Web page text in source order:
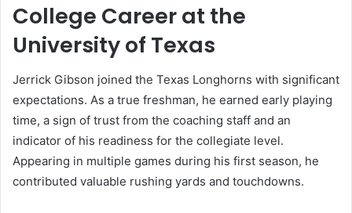
College Career at the
University of Texas
Jerrick Gibson joined the Texas Longhorns with significant
expectations. As a true freshman, he earned early playing
time, a sign of trust from the coaching staff and an
indicator of his readiness for the collegiate level.
Appearing in multiple games during his first season, he
contributed valuable rushing yards and touchdowns.